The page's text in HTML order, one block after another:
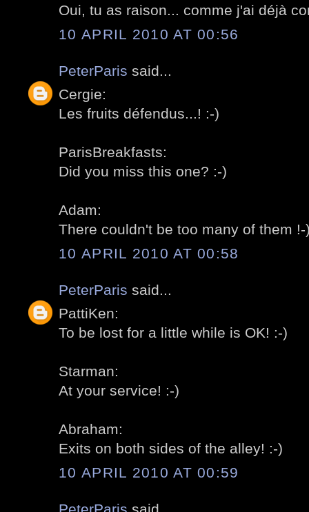
Oui, tu as raison... comme j'ai déjà
10 APRIL 2010 AT 00:56
PeterParis said...
Cergie:
Les fruits défendus...! :-)
ParisBreakfasts:
Did you miss this one? :-)
Adam:
There couldn't be too many of them !-
10 APRIL 2010 AT 00:58
PeterParis said...
PattiKen:
To be lost for a little while is OK! :-)
Starman:
At your service! :-)
Abraham:
Exits on both sides of the alley! :-)
10 APRIL 2010 AT 00:59
PeterParis said...